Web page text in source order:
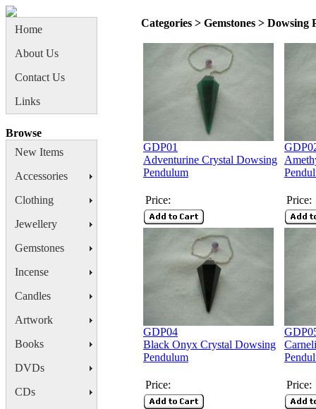
Home
About Us
Contact Us
Links
Browse
New Items
Accessories
Clothing
Jewellery
Gemstones
Incense
Candles
Artwork
Books
DVDs
CDs
Categories > Gemstones > Dowsing
GDP01
Adventurine Crystal Dowsing
Pendulum
Price: Price:
GDP04
Black Onyx Crystal Dowsing
Pendulum
Price: Price: